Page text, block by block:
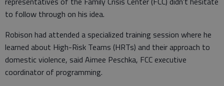
to follow through on his idea.
Robison had attended a specialized training session where he
learned about High-Risk Teams (HRTs) and their approach to
domestic violence, said Aimee Peschka, FCC executive
coordinator of programming.